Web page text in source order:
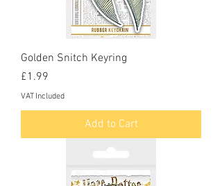
Golden Snitch Keyring
Price
£1.99
VAT Included
Add to Cart